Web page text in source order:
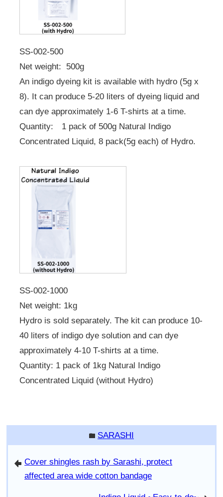
SS-002-500
Net weight: 500g
An indigo dyeing kit is available with hydro (5g x
8). It can produce 5-20 liters of dyeing liquid and
can dye approximately 1-6 T-shirts at a time.
Quantity: 1 pack of 500g Natural Indigo
Concentrated Liquid, 8 pack(5g each) of Hydro.
SS-002-1000
Net weight: 1kg
Hydro is sold separately. The kit can produce 10-
40 liters of indigo dye solution and can dye
approximately 4-10 T-shirts at a time.
Quantity: 1 pack of 1kg Natural Indigo
Concentrated Liquid (without Hydro)
folder SARASHI
arrowleft Cover shingles rash by Sarashi, protect
affected area wide cotton bandage